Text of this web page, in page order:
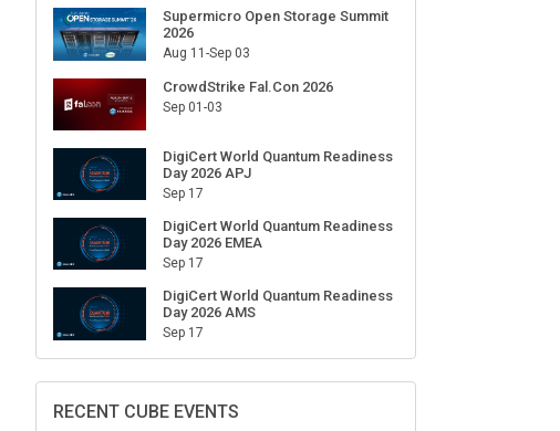
Sign Up for Our Weekly Newsletter
SUBSCRIBE
UPCOMING CUBE EVENTS
Aug 11-Sep 03